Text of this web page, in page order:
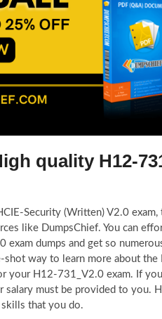
quality H12-
Security (Written) V2.0
like DumpsChief. You can
dumps and get so
way to learn more about
your H12-731_V2.0 exam. If
must be provided to you.
skills that you do.